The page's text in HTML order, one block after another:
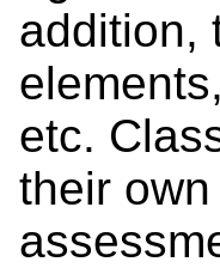
addition,
etc.
their